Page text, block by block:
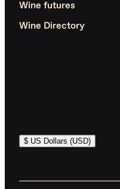
Wine futures
Wine Directory
$ US Dollars (USD)